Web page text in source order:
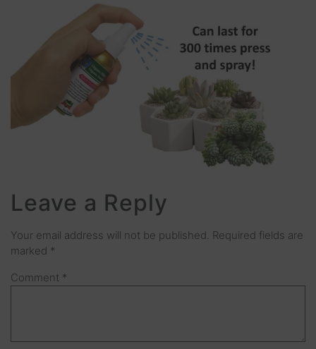
Leave a Reply
Your email address will not be published. Required fields are
marked *
Comment *